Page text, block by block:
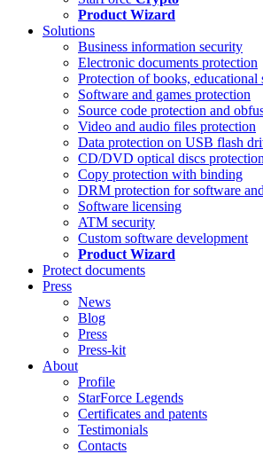
Product Wizard
Solutions
Business information security
Electronic documents protection
Protection of books,
Software and games protection
Source code protection and
Video and audio files protection
Data protection on USB flash
CD/DVD optical discs protection
Copy protection with binding
DRM protection for software
Software licensing
ATM security
Custom software development
Product Wizard
Protect documents
Press
News
Blog
Press
Press-kit
About
Profile
StarForce Legends
Certificates and patents
Testimonials
Contacts